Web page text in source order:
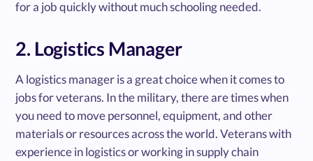
for a job quickly without much schooling needed.
2. Logistics Manager
A logistics manager is a great choice when it comes to
jobs for veterans. In the military, there are times when
you need to move personnel, equipment, and other
materials or resources across the world. Veterans with
experience in logistics or working in supply chain